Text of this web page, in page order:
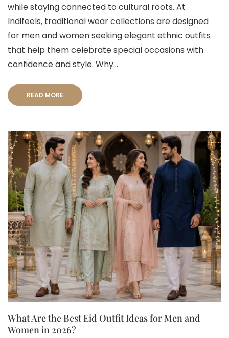
while staying connected to cultural roots. At
Indifeels, traditional wear collections are designed
for men and women seeking elegant ethnic outfits
that help them celebrate special occasions with
confidence and style. Why...
READ MORE
What Are the Best Eid Outfit Ideas for Men and
Women in 2026?